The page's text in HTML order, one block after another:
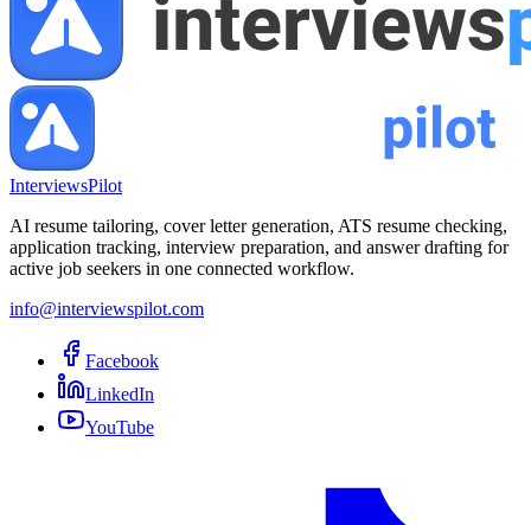
InterviewsPilot
AI resume tailoring, cover letter generation, ATS resume checking,
application tracking, interview preparation, and answer drafting for
active job seekers in one connected workflow.
info@interviewspilot.com
Facebook
LinkedIn
YouTube